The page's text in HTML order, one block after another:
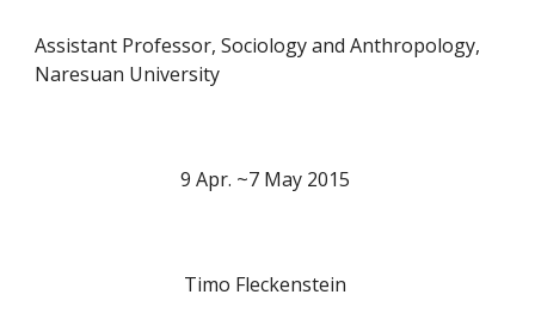
Assistant Professor, Sociology and Anthropology,
Naresuan University
9 Apr. ~7 May 2015
Timo Fleckenstein